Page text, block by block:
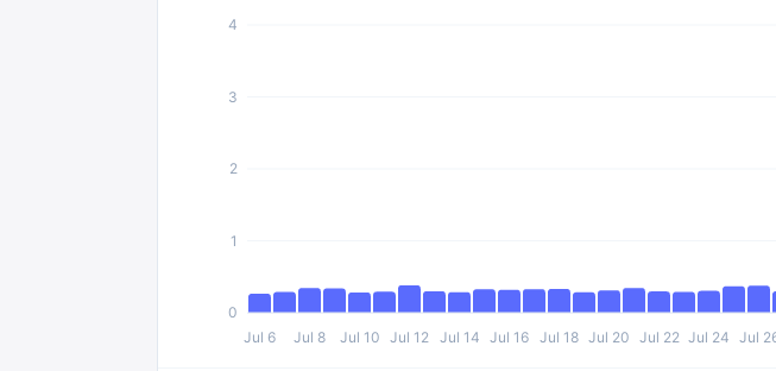
Jul 6 Jul 8 Jul 10 Jul 12 Jul 14 Jul 16 Jul 18 Jul 20 Jul 22 Jul 24 Jul
0
1
2
3
4